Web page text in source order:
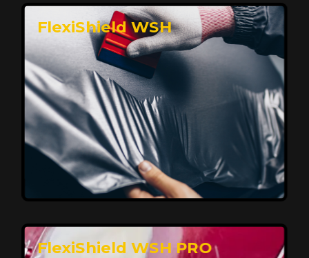
Reach Us
Affordable, Long-Lasting Vehicle
Protection
FlexiShield STH delivers affordable protection with
advanced technology, safeguarding your car from wear
and harsh elements. A 10-year warranty ensures long-
term performance and keeps your vehicle looking
FlexiShield WSH
FlexiShield WSH PRO